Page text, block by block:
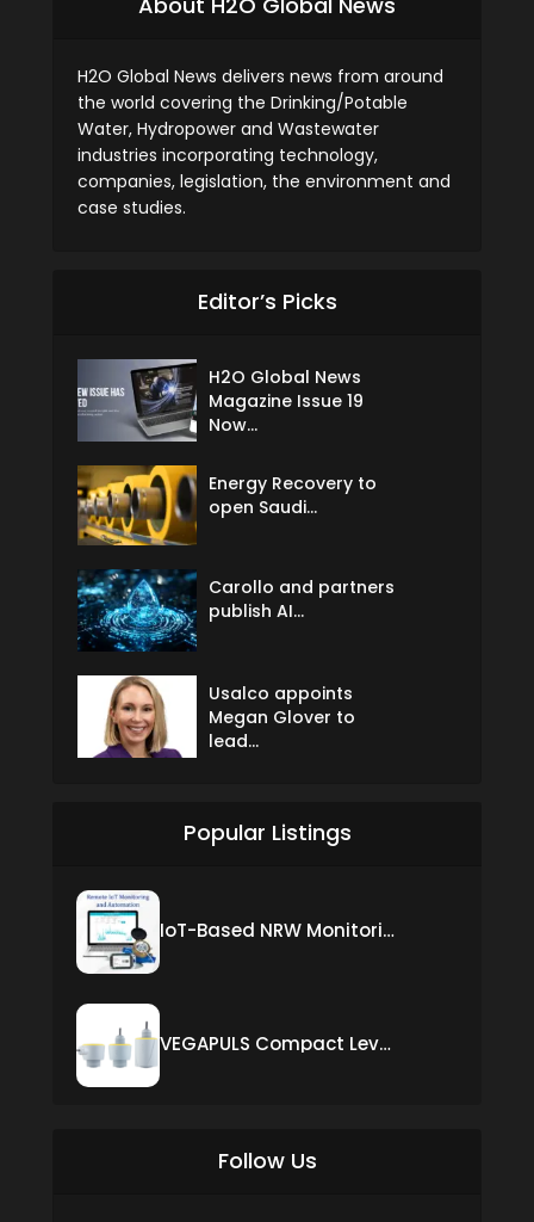
H2O Global News delivers news from around
the world covering the Drinking/Potable
Water, Hydropower and Wastewater
industries incorporating technology,
companies, legislation, the environment and
case studies.
Editor’s Picks
H2O Global News
Magazine Issue 19
Now...
Energy Recovery to
open Saudi...
Carollo and partners
publish AI...
Usalco appoints
Megan Glover to
lead...
Popular Listings
IoT-Based NRW Monitoring Solution for Real-Time Leak Detection and Water Loss Reduction
VEGAPULS Compact Level Sensor with Fixed Cable Connection
Follow Us